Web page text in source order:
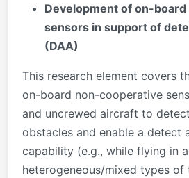
Development of on-
sensors in support of
(DAA)
This research element covers
on-board non-cooperative
and uncrewed aircraft to
obstacles and enable a detect
capability (e.g., while flying in
heterogeneous/mixed types